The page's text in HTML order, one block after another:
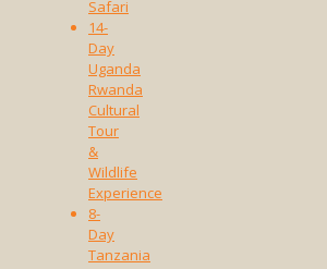
Safari
14-
Day
Uganda
Rwanda
Cultural
Tour
&
Wildlife
Experience
8-
Day
Tanzania